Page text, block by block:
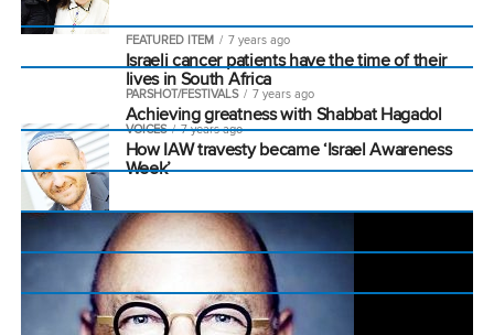
FEATURED ITEM 7 years ago
Israeli cancer patients have the time of their
lives in South Africa
PARSHOT/FESTIVALS 7 years ago
Achieving greatness with Shabbat Hagadol
VOICES 7 years ago
How IAW travesty became ‘Israel Awareness
Week’